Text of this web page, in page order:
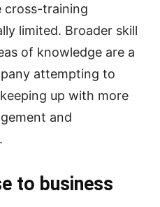
cross-training
limited. Broader skill
of knowledge are a
attempting to
up with more
and
to business